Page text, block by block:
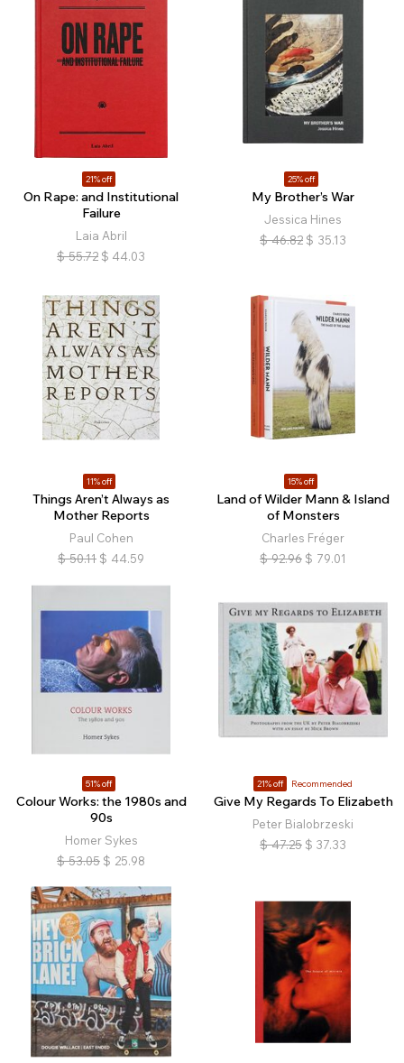
21% off
On Rape: and Institutional
Failure
Laia Abril
$ 55.72 $ 44.03
25% off
My Brother’s War
Jessica Hines
$ 46.82 $ 35.13
11% off
Things Aren’t Always as
Mother Reports
Paul Cohen
$ 50.11 $ 44.59
15% off
Land of Wilder Mann & Island
of Monsters
Charles Fréger
$ 92.96 $ 79.01
51% off
Colour Works: the 1980s and
90s
Homer Sykes
$ 53.05 $ 25.98
21% off Recommended
Give My Regards To Elizabeth
Peter Bialobrzeski
$ 47.25 $ 37.33